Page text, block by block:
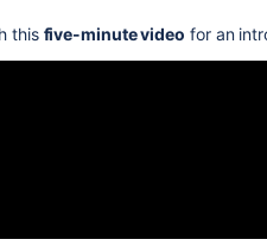
this five-minute video for an